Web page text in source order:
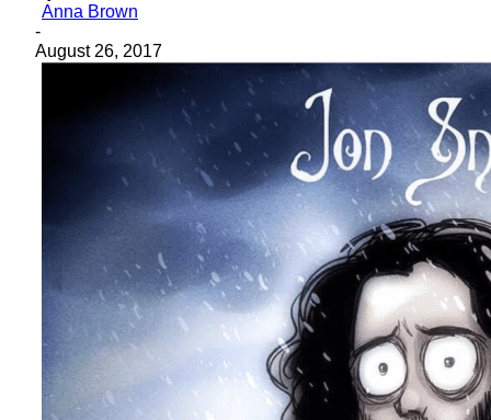
Anna Brown
-
August 26, 2017